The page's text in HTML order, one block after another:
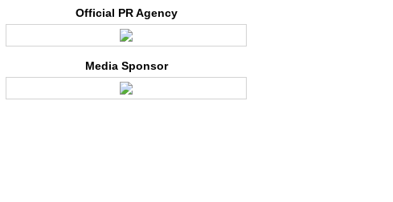
Official PR Agency
Media Sponsor